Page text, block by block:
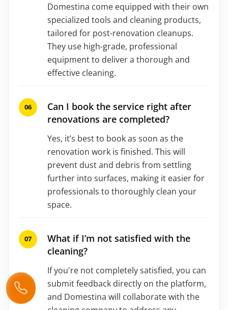
Domestina come equipped with their own
specialized tools and cleaning products,
tailored for post-renovation cleanups.
They use high-grade, professional
equipment to deliver a thorough and
effective cleaning.
Can I book the service right after
renovations are completed?
Yes, it’s best to book as soon as the
renovation work is finished. This will
prevent dust and debris from settling
further into surfaces, making it easier for
professionals to thoroughly clean your
space.
What if I’m not satisfied with the
cleaning?
If you're not completely satisfied, you can
submit feedback directly on the platform,
and Domestina will collaborate with the